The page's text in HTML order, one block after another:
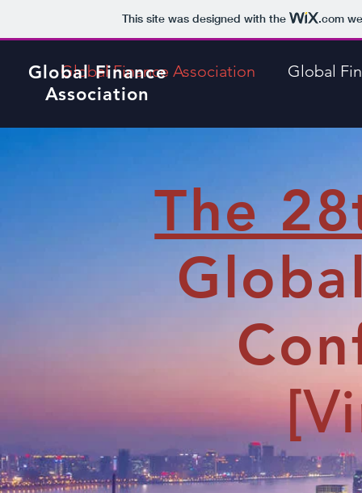
This site was designed with the .com
Global Finance
Association
Global Finance Association Global
The